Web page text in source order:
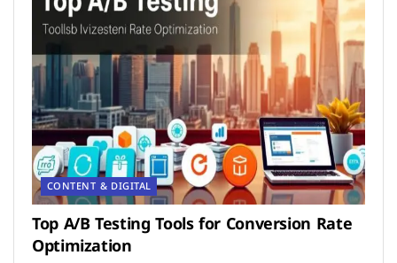
CONTENT & DIGITAL
Top A/B Testing Tools for Conversion Rate
Optimization